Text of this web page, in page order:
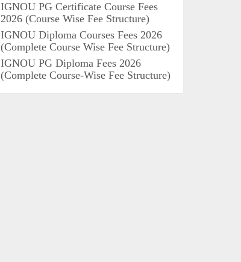
IGNOU PG Certificate Course Fees
2026 (Course Wise Fee Structure)
IGNOU Diploma Courses Fees 2026
(Complete Course Wise Fee Structure)
IGNOU PG Diploma Fees 2026
(Complete Course-Wise Fee Structure)